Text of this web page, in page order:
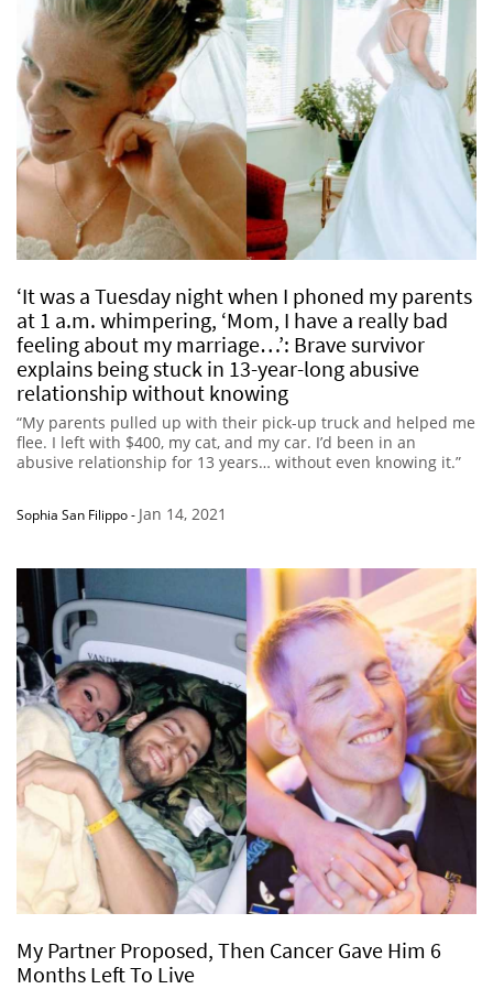
‘It was a Tuesday night when I phoned my parents
at 1 a.m. whimpering, ‘Mom, I have a really bad
feeling about my marriage…’: Brave survivor
explains being stuck in 13-year-long abusive
relationship without knowing
“My parents pulled up with their pick-up truck and helped me
flee. I left with $400, my cat, and my car. I’d been in an
abusive relationship for 13 years… without even knowing it.”
Sophia San Filippo- Jan 14, 2021
My Partner Proposed, Then Cancer Gave Him 6
Months Left To Live